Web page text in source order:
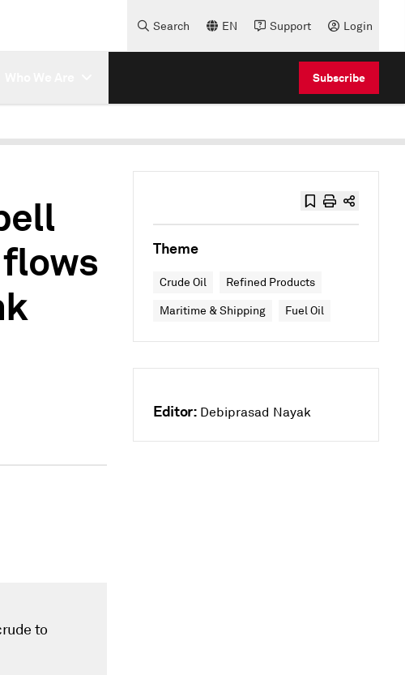
Search EN Support Login
Subscribe
to
Theme
Crude Oil Refined Products
Maritime & Shipping Fuel Oil
Editor: Debiprasad Nayak